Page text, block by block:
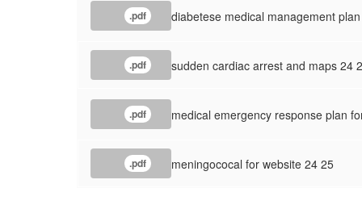
.pdf diabetese medical management
.pdf sudden cardiac arrest and maps 24
.pdf medical emergency response plan
.pdf meningococal for website 24 25